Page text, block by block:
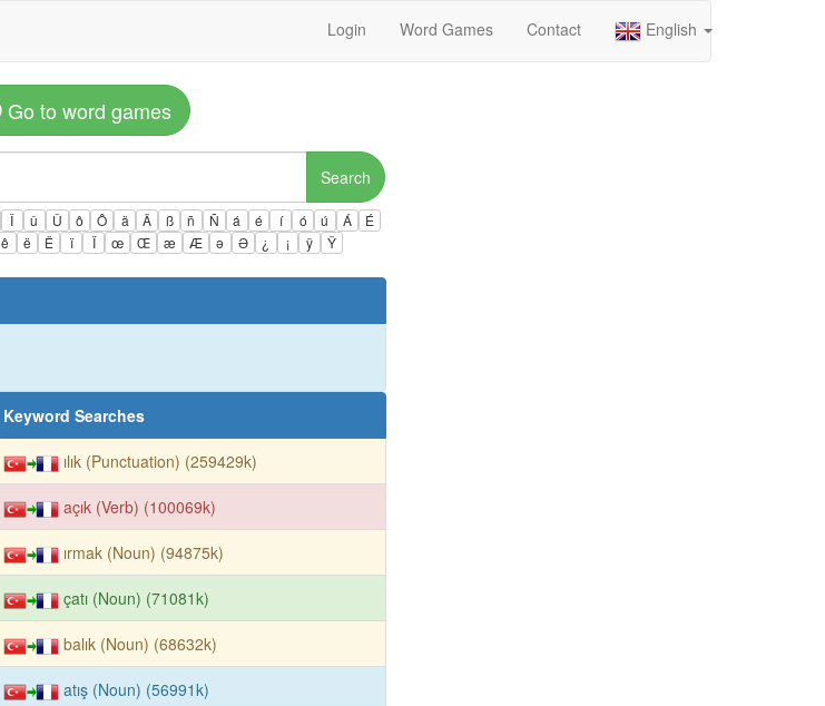
Login Word Games Contact English
Go to word games
Search
Î û Û ô Ô ä Ä ß ñ Ñ á é í ó ú Á
É
ê ë Ë ï Ï œ Œ æ Æ ə Ə ¿ ¡ ÿ Ÿ
Keyword Searches
ılık (Punctuation) (259429k)
açık (Verb) (100069k)
ırmak (Noun) (94875k)
çatı (Noun) (71081k)
balık (Noun) (68632k)
atış (Noun) (56991k)